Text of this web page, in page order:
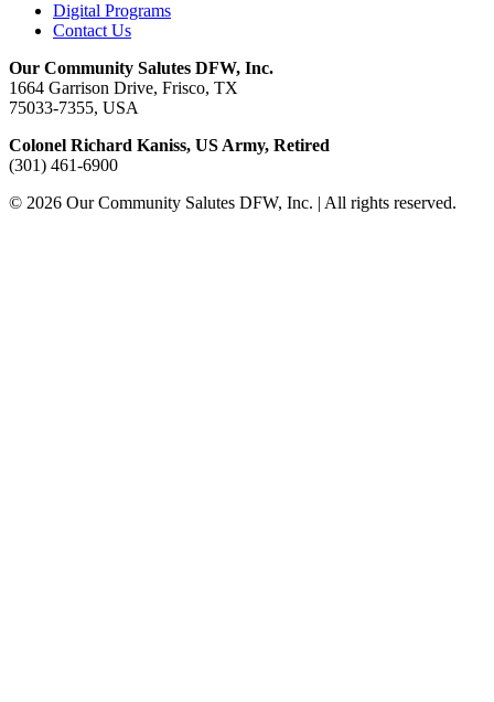
Digital Programs
Contact Us
Our Community Salutes DFW, Inc.
1664 Garrison Drive, Frisco, TX
75033-7355, USA
Colonel Richard Kaniss, US Army, Retired
(301) 461-6900
© 2026 Our Community Salutes DFW, Inc. | All rights reserved.